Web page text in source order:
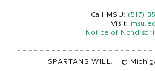
Call MSU: (517)
Visit:
Notice of
SPARTANS WILL. ©